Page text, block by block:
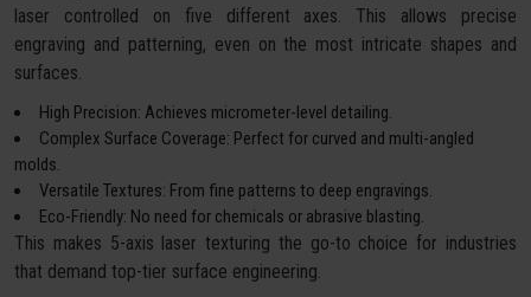
laser controlled on five different axes. This allows precise
engraving and patterning, even on the most intricate shapes and
surfaces.
High Precision: Achieves micrometer-level detailing.
Complex Surface Coverage: Perfect for curved and multi-angled
molds.
Versatile Textures: From fine patterns to deep engravings.
Eco-Friendly: No need for chemicals or abrasive blasting.
This makes 5-axis laser texturing the go-to choice for industries
that demand top-tier surface engineering.